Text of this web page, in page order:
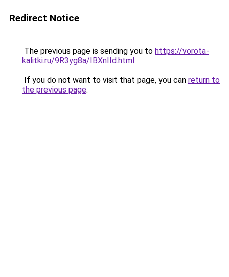
Redirect Notice
The previous page is sending you to https://vorota-
kalitki.ru/9R3yg8a/IBXnIId.html.
If you do not want to visit that page, you can return to
the previous page.